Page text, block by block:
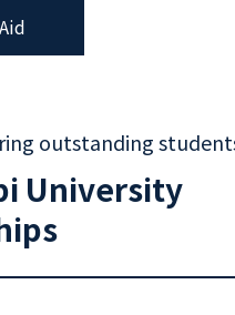
outstanding
University